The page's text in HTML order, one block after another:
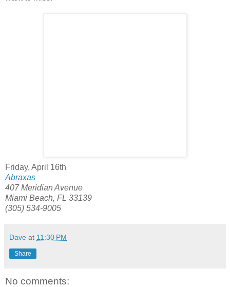
Friday, April 16th
Abraxas
407 Meridian Avenue
Miami Beach, FL 33139
(305) 534-9005
Dave at 11:30 PM
Share
No comments: